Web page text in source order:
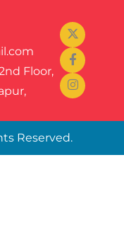
Floor,
Reserved.